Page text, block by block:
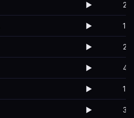
▶️ 2
▶️ 1
▶️ 2
▶️ 4
▶️ 1
▶️ 3